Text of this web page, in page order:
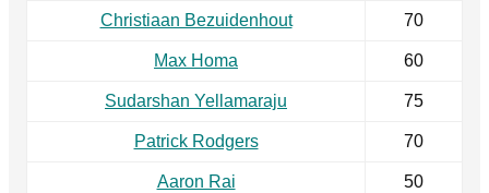
Christiaan Bezuidenhout 70
Max Homa 60
Sudarshan Yellamaraju 75
Patrick Rodgers 70
Aaron Rai 50